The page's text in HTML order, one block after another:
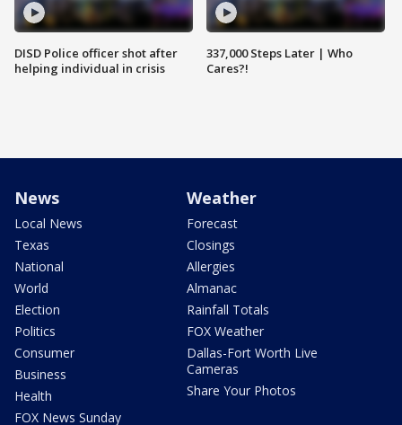
DISD Police officer shot after
helping individual in crisis
337,000 Steps Later | Who
Cares?!
News
Local News
Texas
National
World
Election
Politics
Consumer
Business
Health
FOX News Sunday
Weather
Forecast
Closings
Allergies
Almanac
Rainfall Totals
FOX Weather
Dallas-Fort Worth Live
Cameras
Share Your Photos